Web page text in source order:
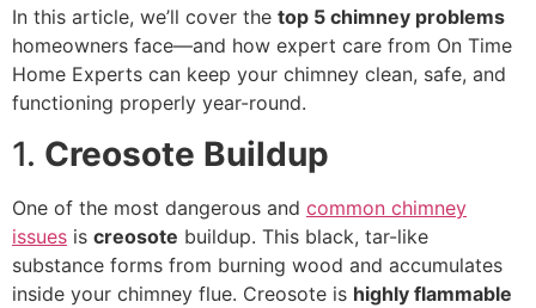
In this article, we’ll cover the top 5 chimney problems
homeowners face—and how expert care from On Time
Home Experts can keep your chimney clean, safe, and
functioning properly year-round.
1. Creosote Buildup
One of the most dangerous and common chimney
issues is creosote buildup. This black, tar-like
substance forms from burning wood and accumulates
inside your chimney flue. Creosote is highly flammable